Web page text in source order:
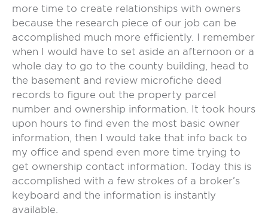
more time to create relationships with owners
because the research piece of our job can be
accomplished much more efficiently. I remember
when I would have to set aside an afternoon or a
whole day to go to the county building, head to
the basement and review microfiche deed
records to figure out the property parcel
number and ownership information. It took hours
upon hours to find even the most basic owner
information, then I would take that info back to
my office and spend even more time trying to
get ownership contact information. Today this is
accomplished with a few strokes of a broker’s
keyboard and the information is instantly
available.